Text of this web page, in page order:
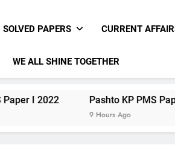
SOLVED PAPERS CURRENT
WE ALL SHINE TOGETHER
Pashto KP PMS Paper 2022